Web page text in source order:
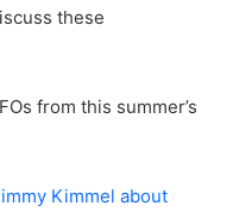
these
from this summer’s
Kimmel about